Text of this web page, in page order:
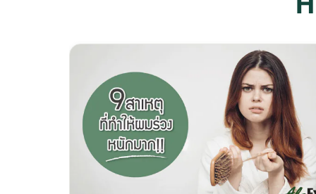
bottle suits people who know for sure they have
pregnancy. It contains ingredients like
Procyanidins Grapeseed, Ginkgo Biloba,
Cinchona Bark and Vitamin B6 that help
strengthen the scalp and reduce breakage and
hair fall. Use it alternating with your regular
shampoo 2-3 times a week, then massage and
leave it on for about 2 minutes before rinsing.
AloEx Hair Re-Growth Shampoo and Serum, 595
and 990 baht. Coming as a pair with shampoo
and hair serum […]